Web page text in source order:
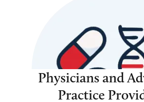
Physicians and
Practice